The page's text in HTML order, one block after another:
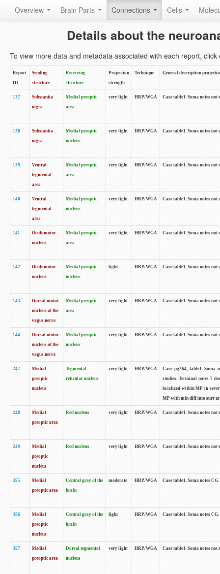
Overview Brain Parts Connections Cells
Details about the
To view more data and metadata associated with each report, click
Report
ID
Sending
structure
Receiving
structure
Projection
strength
Technique General description
137
Substantia
nigra
Medial preoptic
area
very light HRP/WGA Case table1. Soma notes
138
Substantia
nigra
Medial preoptic
nucleus
very light HRP/WGA Case table1. Soma notes
139
Ventral
tegmental
area
Medial preoptic
area
very light HRP/WGA Case table1. Soma notes
140
Ventral
tegmental
area
Medial preoptic
nucleus
very light HRP/WGA Case table1. Soma notes
141
Oculomotor
nucleus
Medial preoptic
area
very light HRP/WGA Case table1. Soma notes
142
Oculomotor
nucleus
Medial preoptic
nucleus
light HRP/WGA Case table1. Soma notes
143
Dorsal motor
nucleus of the
vagus nerve
Medial preoptic
area
very light HRP/WGA Case table1. Soma notes
144
Dorsal motor
nucleus of the
vagus nerve
Medial preoptic
nucleus
very light HRP/WGA Case table1. Soma notes
247
Medial
preoptic
nucleus
Tegmental
reticular nucleus
very light HRP/WGA
Case pg264, table1. Soma
studies. Terminal notes 7
localized within MP in
MP with min diff into surr
248
Medial
preoptic area
Red nucleus very light HRP/WGA Case table1. Soma notes
249
Medial
preoptic
nucleus
Red nucleus very light HRP/WGA Case table1. Soma notes
355
Medial
preoptic area
Central gray of the
brain
moderate HRP/WGA Case table1. Soma notes
356
Medial
preoptic
nucleus
Central gray of the
brain
light HRP/WGA Case table1. Soma notes
357
Medial
preoptic area
Dorsal tegmental
nucleus
very light HRP/WGA Case table1. Soma notes